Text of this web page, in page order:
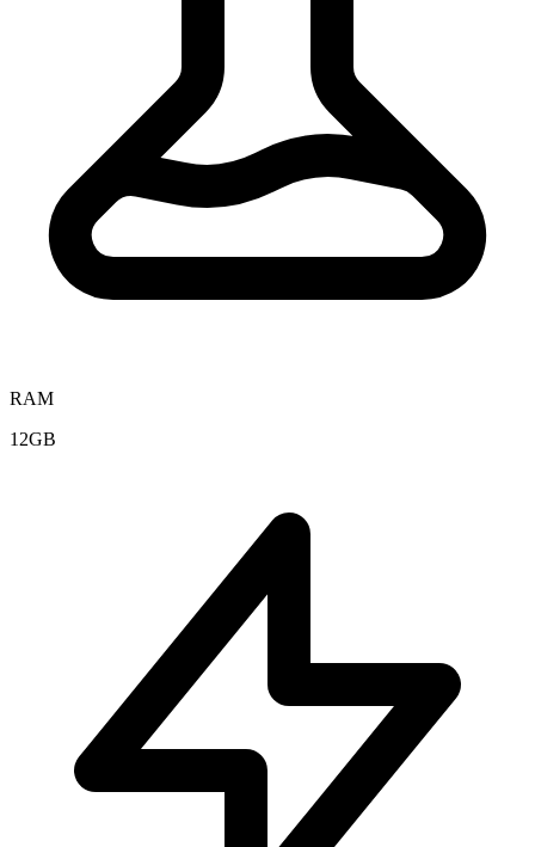
RAM
12GB